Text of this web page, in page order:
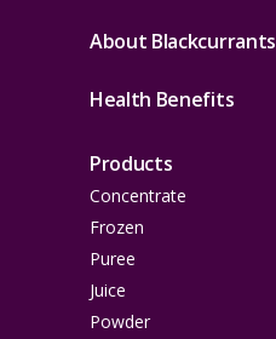
About Blackcurrants
Health Benefits
Products
Concentrate
Frozen
Puree
Juice
Powder